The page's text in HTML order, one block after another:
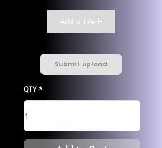
Add a File
Submit upload
QTY